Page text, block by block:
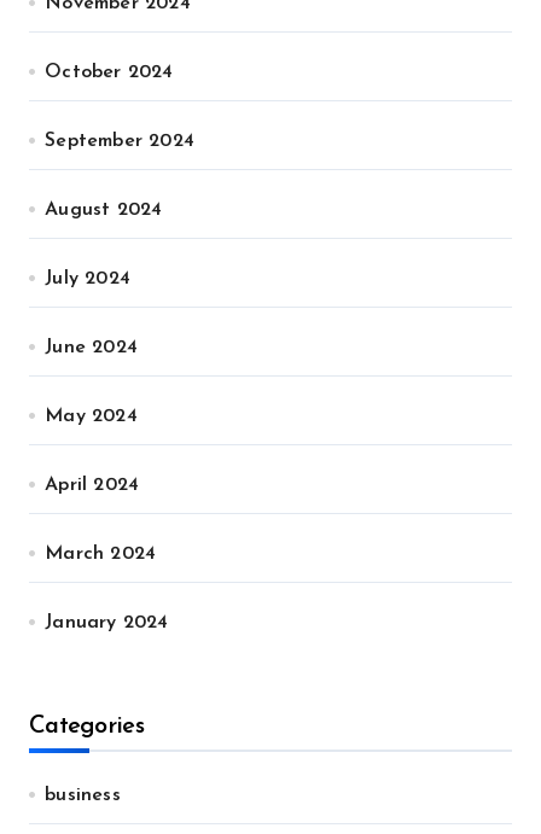
October 2024
September 2024
August 2024
July 2024
June 2024
May 2024
April 2024
March 2024
January 2024
Categories
business